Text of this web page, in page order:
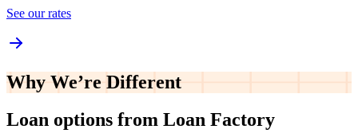
See our rates
Why We’re Different
Loan options from Loan Factory